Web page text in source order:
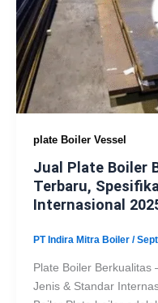
plate Boiler Vessel
Jual Plate Boiler
Terbaru,
Internasional
PT Indira Mitra Boiler /
Plate Boiler Berkualitas
Jenis & Standar